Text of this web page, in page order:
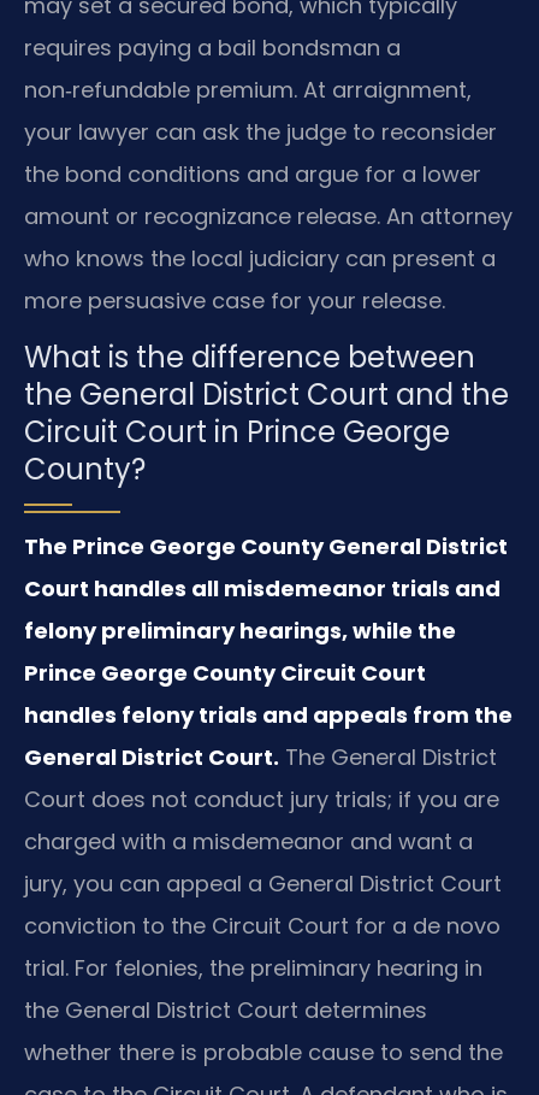
requires paying a bail bondsman a
non‑refundable premium. At arraignment,
your lawyer can ask the judge to reconsider
the bond conditions and argue for a lower
amount or recognizance release. An attorney
who knows the local judiciary can present a
more persuasive case for your release.
What is the difference between
the General District Court and the
Circuit Court in Prince George
County?
The Prince George County General District
Court handles all misdemeanor trials and
felony preliminary hearings, while the
Prince George County Circuit Court
handles felony trials and appeals from the
General District Court. The General District
Court does not conduct jury trials; if you are
charged with a misdemeanor and want a
jury, you can appeal a General District Court
conviction to the Circuit Court for a de novo
trial. For felonies, the preliminary hearing in
the General District Court determines
whether there is probable cause to send the